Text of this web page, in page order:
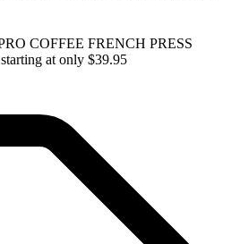
COFFEE FRENCH PRESS
at only $39.95